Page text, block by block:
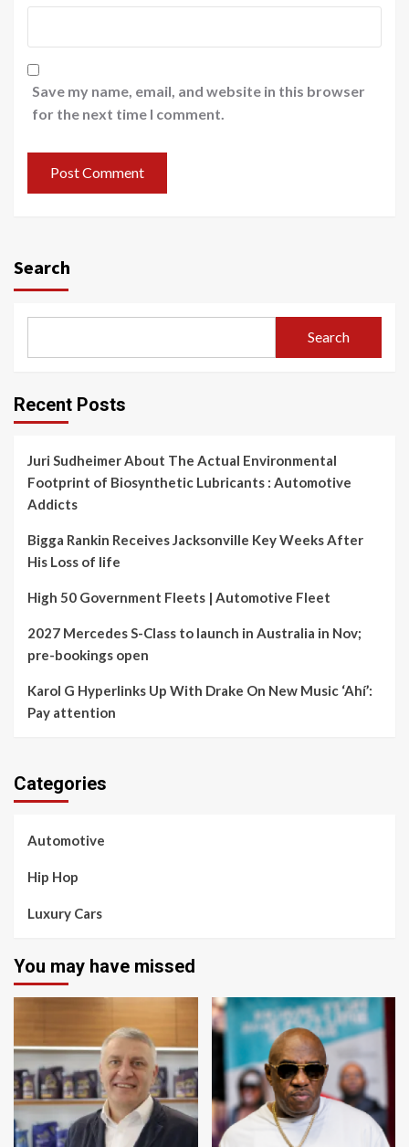
Save my name, email, and website in this browser
for the next time I comment.
Search
Search
Recent Posts
Juri Sudheimer About The Actual Environmental
Footprint of Biosynthetic Lubricants : Automotive
Addicts
Bigga Rankin Receives Jacksonville Key Weeks After
His Loss of life
High 50 Government Fleets | Automotive Fleet
2027 Mercedes S-Class to launch in Australia in Nov;
pre-bookings open
Karol G Hyperlinks Up With Drake On New Music ‘Ahí’:
Pay attention
Categories
Automotive
Hip Hop
Luxury Cars
You may have missed